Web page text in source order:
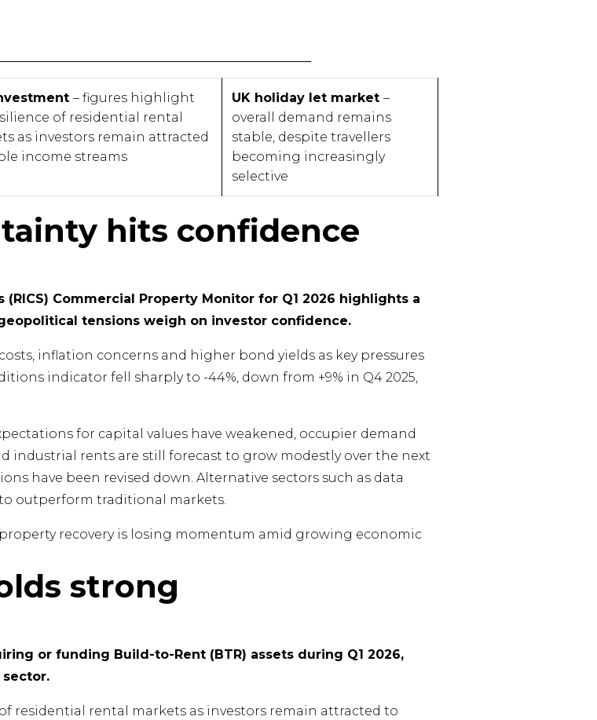
– figures highlight
of residential rental
as investors remain attracted
income streams
UK holiday let market –
overall demand remains
stable, despite travellers
becoming increasingly
selective
hits confidence
Commercial Property Monitor for Q1 2026 highlights a
tensions weigh on investor confidence.
inflation concerns and higher bond yields as key pressures
indicator fell sharply to -44%, down from +9% in Q4 2025,
for capital values have weakened, occupier demand
industrial rents are still forecast to grow modestly over the next
have been revised down. Alternative sectors such as data
outperform traditional markets.
recovery is losing momentum amid growing economic
strong
or funding Build-to-Rent (BTR) assets during Q1 2026,
residential rental markets as investors remain attracted to